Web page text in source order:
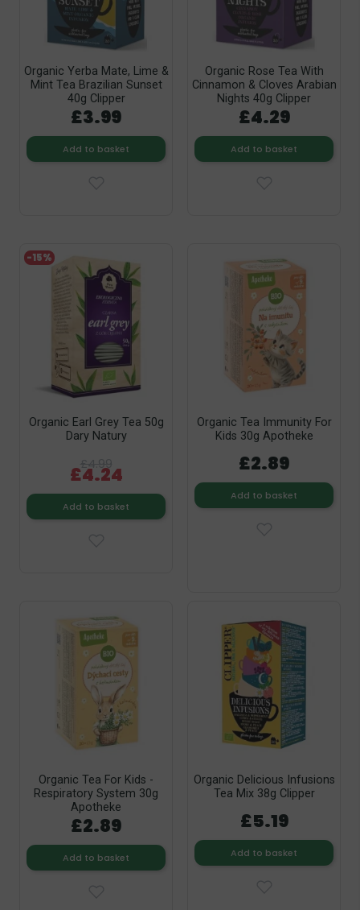
Organic Yerba Mate, Lime &
Mint Tea Brazilian Sunset
40g Clipper
£3.99
Add to basket
Organic Rose Tea With
Cinnamon & Cloves Arabian
Nights 40g Clipper
£4.29
Add to basket
Organic Earl Grey Tea 50g
Dary Natury
£4.99
£4.24
Add to basket
-15%
Organic Tea Immunity For
Kids 30g Apotheke
£2.89
Add to basket
Organic Tea For Kids -
Respiratory System 30g
Apotheke
£2.89
Add to basket
Organic Delicious Infusions
Tea Mix 38g Clipper
£5.19
Add to basket